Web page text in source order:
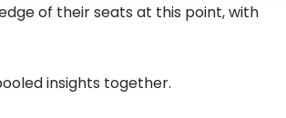
of their seats at this point, with
insights together.